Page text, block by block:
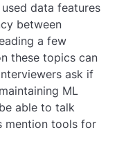
data features
between
a few
these topics can
ask if
ML
able to talk
mention tools for